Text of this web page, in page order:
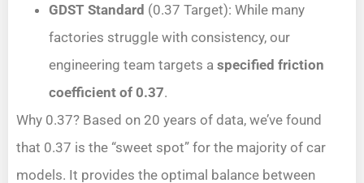
GDST Standard (0.37 Target): While many
factories struggle with consistency, our
engineering team targets a specified friction
coefficient of 0.37.
Why 0.37? Based on 20 years of data, we’ve found
that 0.37 is the “sweet spot” for the majority of car
models. It provides the optimal balance between